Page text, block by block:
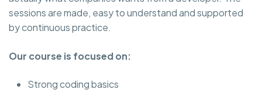
sessions are made, easy to understand and supported
by continuous practice.
Our course is focused on:
Strong coding basics